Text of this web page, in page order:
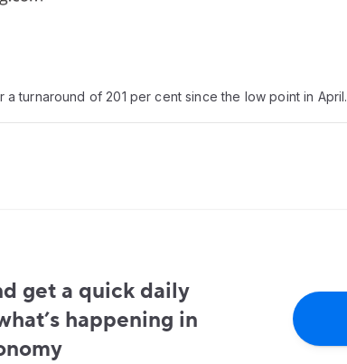
turnaround of 201 per cent since the low point in April.
get a quick daily
happening in